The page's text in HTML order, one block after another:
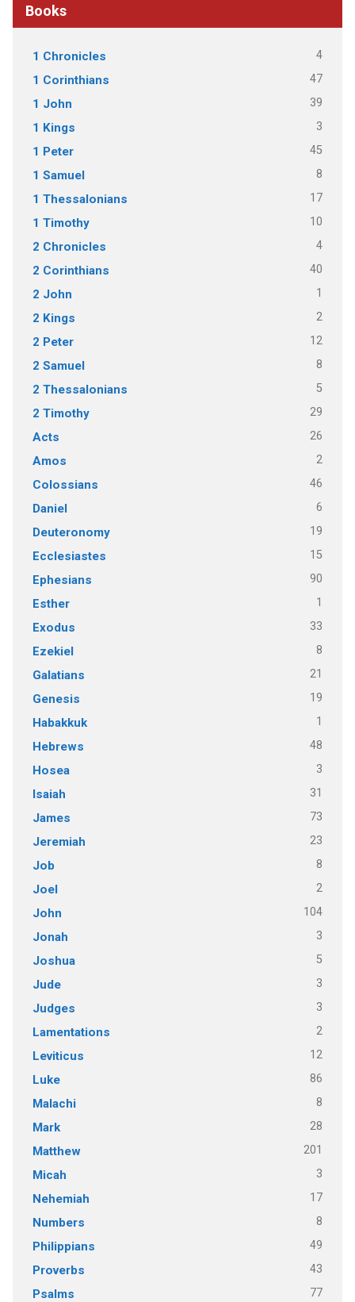
Books
1 Chronicles 4
1 Corinthians 47
1 John 39
1 Kings 3
1 Peter 45
1 Samuel 8
1 Thessalonians 17
1 Timothy 10
2 Chronicles 4
2 Corinthians 40
2 John 1
2 Kings 2
2 Peter 12
2 Samuel 8
2 Thessalonians 5
2 Timothy 29
Acts 26
Amos 2
Colossians 46
Daniel 6
Deuteronomy 19
Ecclesiastes 15
Ephesians 90
Esther 1
Exodus 33
Ezekiel 8
Galatians 21
Genesis 19
Habakkuk 1
Hebrews 48
Hosea 3
Isaiah 31
James 73
Jeremiah 23
Job 8
Joel 2
John 104
Jonah 3
Joshua 5
Jude 3
Judges 3
Lamentations 2
Leviticus 12
Luke 86
Malachi 8
Mark 28
Matthew 201
Micah 3
Nehemiah 17
Numbers 8
Philippians 49
Proverbs 43
Psalms 77